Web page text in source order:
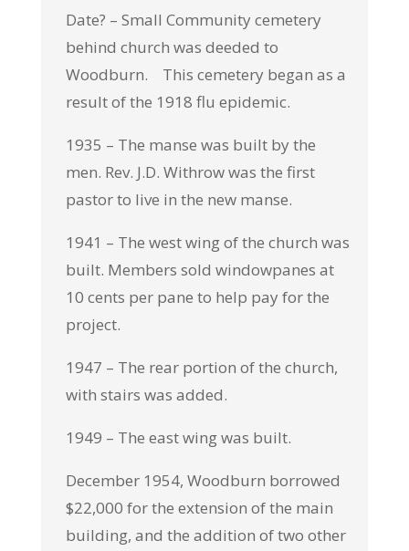
Date? – Small Community cemetery
behind church was deeded to
Woodburn. This cemetery began as a
result of the 1918 flu epidemic.
1935 – The manse was built by the
men. Rev. J.D. Withrow was the first
pastor to live in the new manse.
1941 – The west wing of the church was
built. Members sold windowpanes at
10 cents per pane to help pay for the
project.
1947 – The rear portion of the church,
with stairs was added.
1949 – The east wing was built.
December 1954, Woodburn borrowed
$22,000 for the extension of the main
building, and the addition of two other